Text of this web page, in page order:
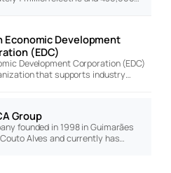
Economic Development
(EDC)
Development Corporation (EDC)
that supports industry…
Group
founded in 1998 in Guimarães
Alves and currently has…